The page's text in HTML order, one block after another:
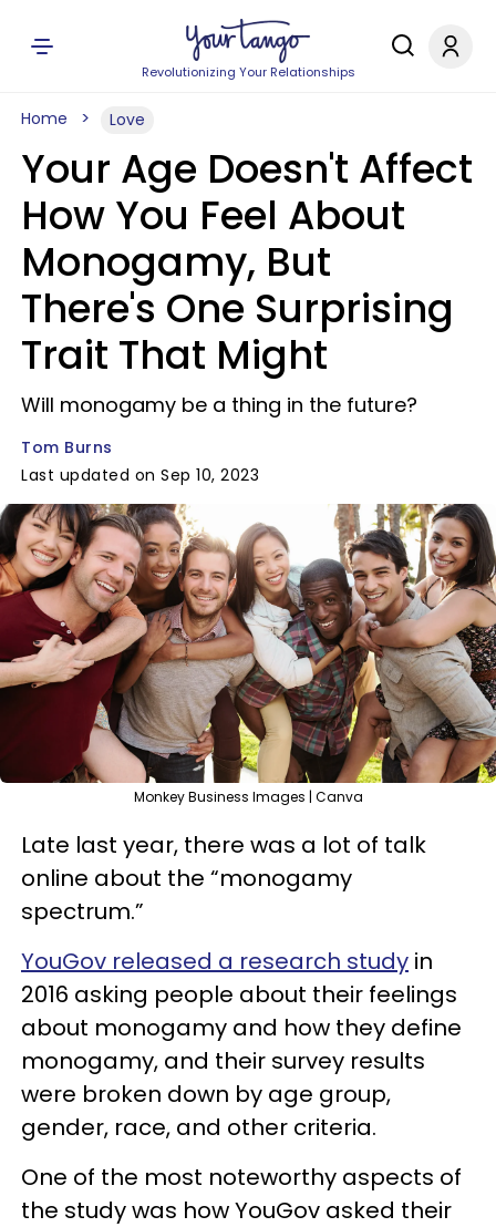
Revolutionizing Your Relationships
Home Love
Your Age Doesn't Affect
How You Feel About
Monogamy, But
There's One Surprising
Trait That Might
Will monogamy be a thing in the future?
Tom Burns
Last updated on Sep 10, 2023
Monkey Business Images | Canva
Late last year, there was a lot of talk
online about the “monogamy
spectrum.”
YouGov released a research study in
2016 asking people about their feelings
about monogamy and how they define
monogamy, and their survey results
were broken down by age group,
gender, race, and other criteria.
One of the most noteworthy aspects of
the study was how YouGov asked their